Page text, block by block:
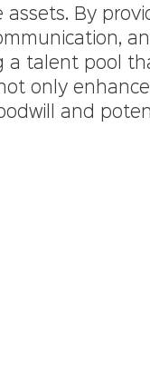
By
a talent pool
only
and